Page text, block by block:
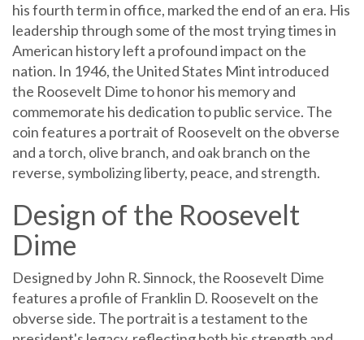
leadership through some of the most trying times in
American history left a profound impact on the
nation. In 1946, the United States Mint introduced
the Roosevelt Dime to honor his memory and
commemorate his dedication to public service. The
coin features a portrait of Roosevelt on the obverse
and a torch, olive branch, and oak branch on the
reverse, symbolizing liberty, peace, and strength.
Design of the Roosevelt
Dime
Designed by John R. Sinnock, the Roosevelt Dime
features a profile of Franklin D. Roosevelt on the
obverse side. The portrait is a testament to the
president's legacy, reflecting both his strength and